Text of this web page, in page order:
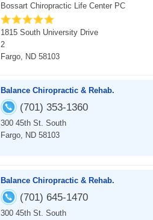
Bossart Chiropractic Life Center PC
1815 South University Drive
2
Fargo, ND 58103
Balance Chiropractic & Rehab.
(701) 353-1360
300 45th St. South
Fargo, ND 58103
Balance Chiropractic & Rehab.
(701) 645-1470
300 45th St. South